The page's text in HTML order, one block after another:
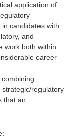
application of
candidates with
and
work both within
career
regulatory
that an